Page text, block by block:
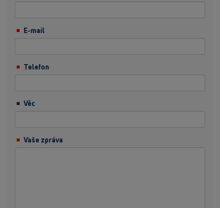
E-mail
Telefon
Věc
Vaše zpráva